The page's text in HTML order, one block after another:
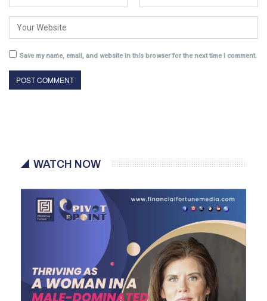
Save my name, email, and website in this browser for the next time I comment.
WATCH NOW